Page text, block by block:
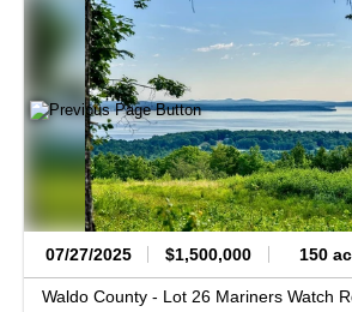
07/27/2025 $1,500,000 150
Waldo County - Lot 26 Mariners Watch